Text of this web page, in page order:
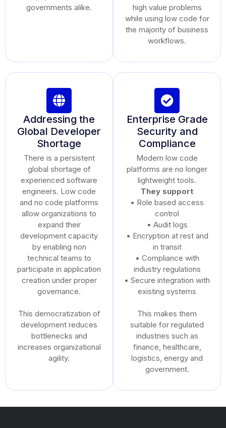
governments alike.
high value problems
while using low code for
the majority of business
workflows.
Addressing the
Global Developer
Shortage
There is a persistent
global shortage of
experienced software
engineers. Low code
and no code platforms
allow organizations to
expand their
development capacity
by enabling non
technical teams to
participate in application
creation under proper
governance.
This democratization of
development reduces
bottlenecks and
increases organizational
agility.
Enterprise Grade
Security and
Compliance
Modern low code
platforms are no longer
lightweight tools.
They support
• Role based access
control
• Audit logs
• Encryption at rest and
in transit
• Compliance with
industry regulations
• Secure integration with
existing systems
This makes them
suitable for regulated
industries such as
finance, healthcare,
logistics, energy and
government.